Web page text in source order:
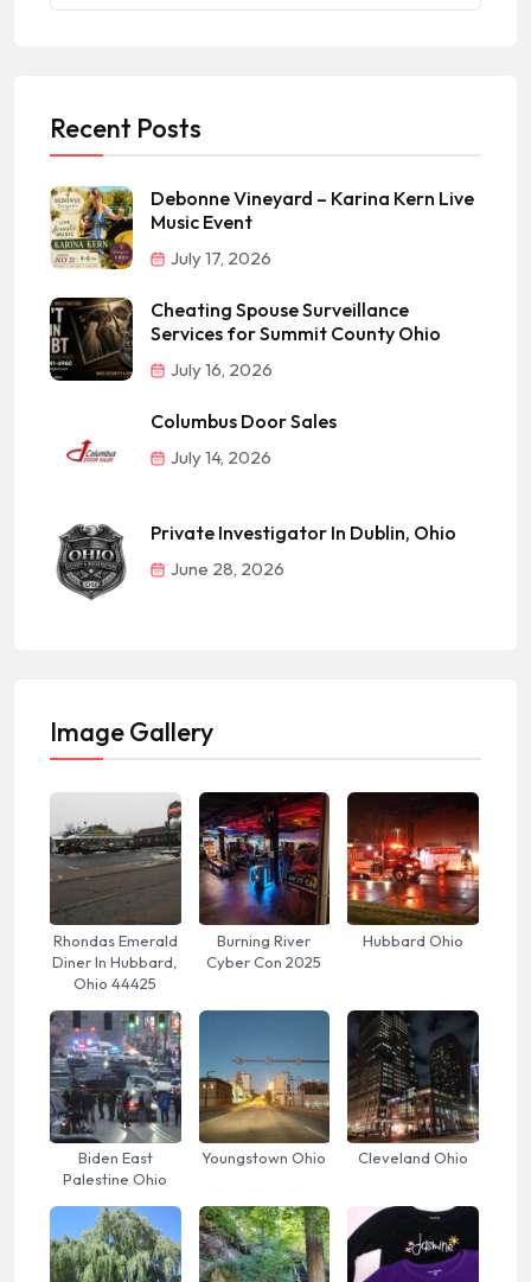
Recent Posts
Debonne Vineyard – Karina Kern Live
Music Event
July 17, 2026
Cheating Spouse Surveillance
Services for Summit County Ohio
July 16, 2026
Columbus Door Sales
July 14, 2026
Private Investigator In Dublin, Ohio
June 28, 2026
Image Gallery
Rhondas Emerald
Diner In Hubbard,
Ohio 44425
Burning River
Cyber Con 2025
Hubbard Ohio
Biden East
Palestine Ohio
Youngstown Ohio Cleveland Ohio